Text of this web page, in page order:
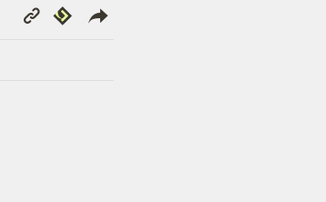
Copy
Link
Republish